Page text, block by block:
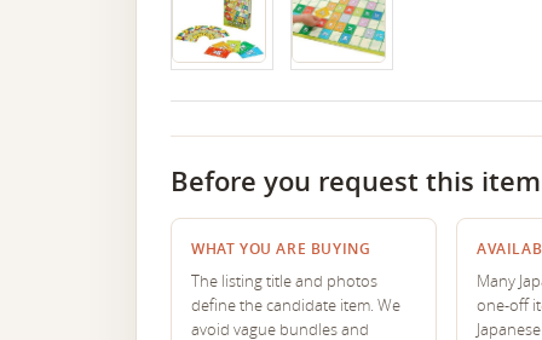
Before you request this item
WHAT YOU ARE BUYING
The listing title and photos
define the candidate item. We
avoid vague bundles and
Many
one-off